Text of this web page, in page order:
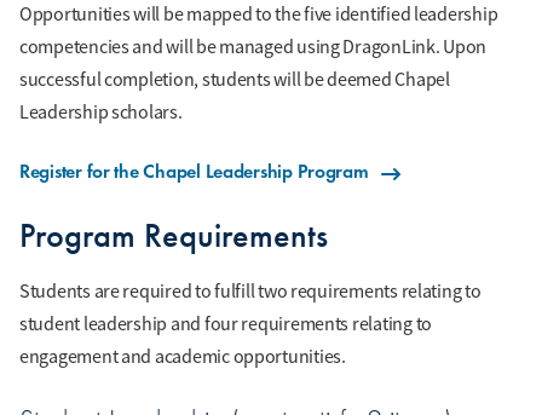
Opportunities will be mapped to the five identified leadership
competencies and will be managed using DragonLink. Upon
successful completion, students will be deemed Chapel
Leadership scholars.
Register for the Chapel Leadership Program
Program Requirements
Students are required to fulfill two requirements relating to
student leadership and four requirements relating to
engagement and academic opportunities.